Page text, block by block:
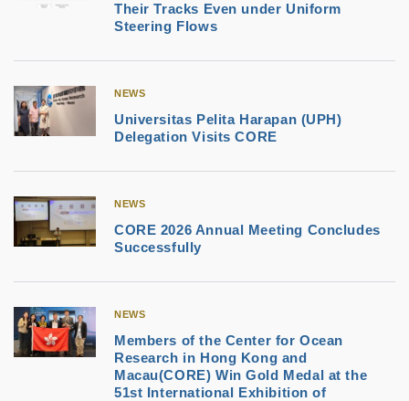
Their Tracks Even under Uniform
Steering Flows
NEWS
Universitas Pelita Harapan (UPH)
Delegation Visits CORE
NEWS
CORE 2026 Annual Meeting Concludes
Successfully
NEWS
Members of the Center for Ocean
Research in Hong Kong and
Macau(CORE) Win Gold Medal at the
51st International Exhibition of